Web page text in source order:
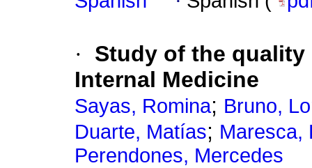
·
Study of the
Internal Medicine
Sayas, Romina; Bruno,
Duarte, Matías; Maresca,
Perendones, Mercedes